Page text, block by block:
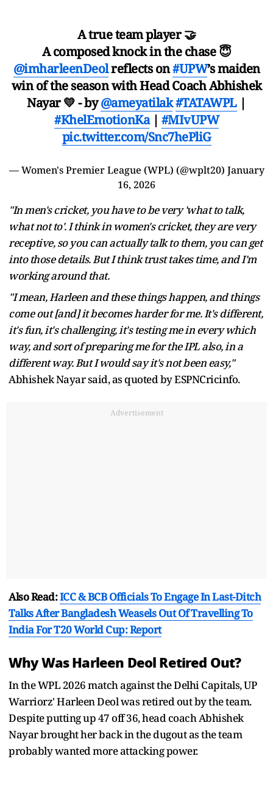
A true team player 🤝
A composed knock in the chase 😇
@imharleenDeolreflects on#UPW’s maiden
win of the season with Head Coach Abhishek
Nayar 💛 - by@ameyatilak#TATAWPL|
#KhelEmotionKa| #MIvUPW
pic.twitter.com/Snc7hePliG
— Women's Premier League (WPL) (@wplt20) January
16, 2026
"In men's cricket, you have to be very 'what to talk,
what not to'. I think in women's cricket, they are very
receptive, so you can actually talk to them, you can get
into those details. But I think trust takes time, and I'm
working around that.
"I mean, Harleen and these things happen, and things
come out [and] it becomes harder for me. It's different,
it's fun, it's challenging, it's testing me in every which
way, and sort of preparing me for the IPL also, in a
different way. But I would say it's not been easy,"
Abhishek Nayar said, as quoted by ESPNCricinfo.
Advertisement
Also Read:ICC & BCB Officials To Engage In Last-Ditch
Talks After Bangladesh Weasels Out Of Travelling To
India For T20 World Cup: Report
Why Was Harleen Deol Retired Out?
In the WPL 2026 match against the Delhi Capitals, UP
Warriorz' Harleen Deol was retired out by the team.
Despite putting up 47 off 36, head coach Abhishek
Nayar brought her back in the dugout as the team
probably wanted more attacking power.